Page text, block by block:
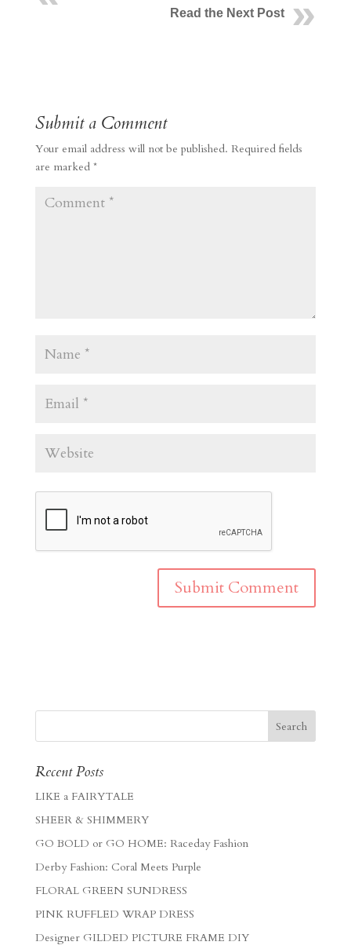
Read the Next Post
Submit a Comment
Your email address will not be published. Required fields
are marked *
Recent Posts
LIKE a FAIRYTALE
SHEER & SHIMMERY
GO BOLD or GO HOME: Raceday Fashion
Derby Fashion: Coral Meets Purple
FLORAL GREEN SUNDRESS
PINK RUFFLED WRAP DRESS
Designer GILDED PICTURE FRAME DIY